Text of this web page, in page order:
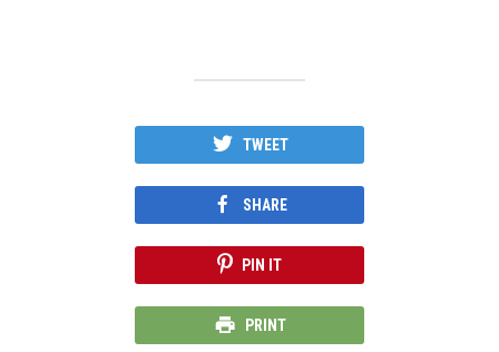
TWEET
SHARE
PIN IT
PRINT